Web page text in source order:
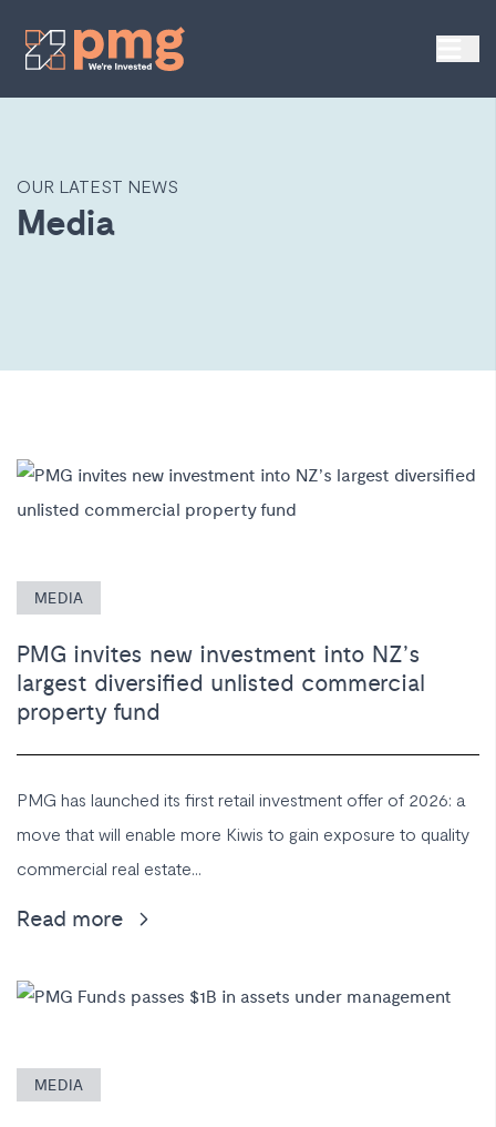
OUR LATEST NEWS
Media
MEDIA
PMG invites new investment into NZ’s
largest diversified unlisted commercial
property fund
PMG has launched its first retail investment offer of 2026: a
move that will enable more Kiwis to gain exposure to quality
commercial real estate...
Read more
MEDIA